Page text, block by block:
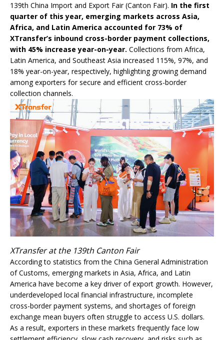
139th China Import and Export Fair (Canton Fair). In the first
quarter of this year, emerging markets across Asia,
Africa, and Latin America accounted for 73% of
XTransfer’s inbound cross-border payment collections,
with 45% increase year-on-year. Collections from Africa,
Latin America, and Southeast Asia increased 115%, 97%, and
18% year-on-year, respectively, highlighting growing demand
among exporters for secure and efficient cross-border
collection channels.
XTransfer at the 139th Canton Fair
According to statistics from the China General Administration
of Customs, emerging markets in Asia, Africa, and Latin
America have become a key driver of export growth. However,
underdeveloped local financial infrastructure, incomplete
cross-border payment systems, and shortages of foreign
exchange mean buyers often struggle to access U.S. dollars.
As a result, exporters in these markets frequently face low